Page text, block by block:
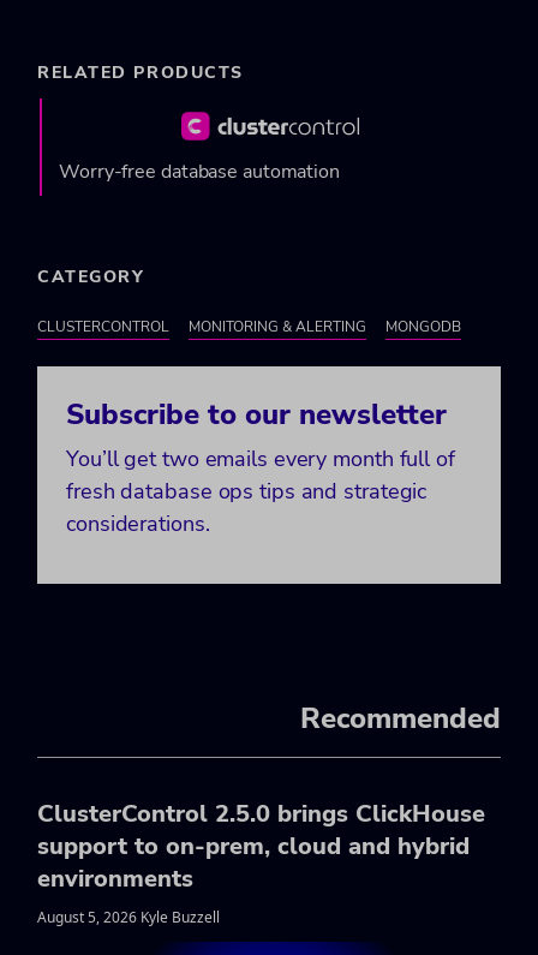
RELATED PRODUCTS
Worry-free database automation
CATEGORY
CLUSTERCONTROL MONITORING & ALERTING MONGODB
Subscribe to our newsletter
You’ll get two emails every month full of
fresh database ops tips and strategic
considerations.
Recommended
ClusterControl 2.5.0 brings ClickHouse
support to on-prem, cloud and hybrid
environments
August 5, 2026 Kyle Buzzell